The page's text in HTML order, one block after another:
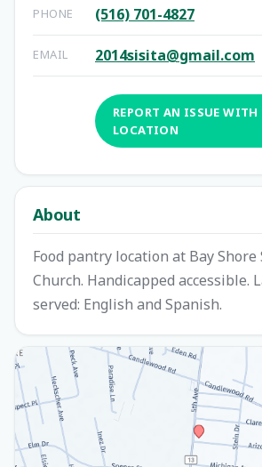
PHONE (516) 701-4827
EMAIL 2014sisita@gmail.com
REPORT AN ISSUE
LOCATION
About
Food pantry location at Bay Shore
Church. Handicapped accessible.
served: English and Spanish.